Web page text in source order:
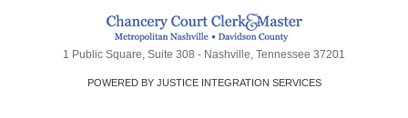
1 Public Square, Suite 308 - Nashville, Tennessee 37201
POWERED BY JUSTICE INTEGRATION SERVICES